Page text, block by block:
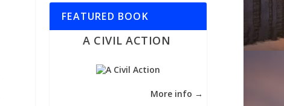
FEATURED BOOK
A CIVIL ACTION
More info →